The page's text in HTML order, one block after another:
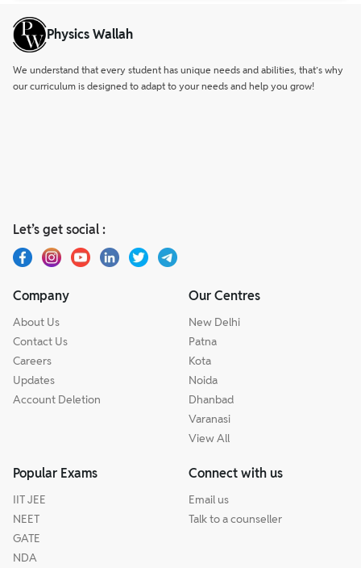
Physics Wallah
We understand that every student has unique needs and abilities, that’s why
our curriculum is designed to adapt to your needs and help you grow!
Let’s get social :
Company
About Us
Contact Us
Careers
Updates
Account Deletion
Our Centres
New Delhi
Patna
Kota
Noida
Dhanbad
Varanasi
View All
Popular Exams
IIT JEE
NEET
GATE
NDA
Connect with us
Email us
Talk to a counseller